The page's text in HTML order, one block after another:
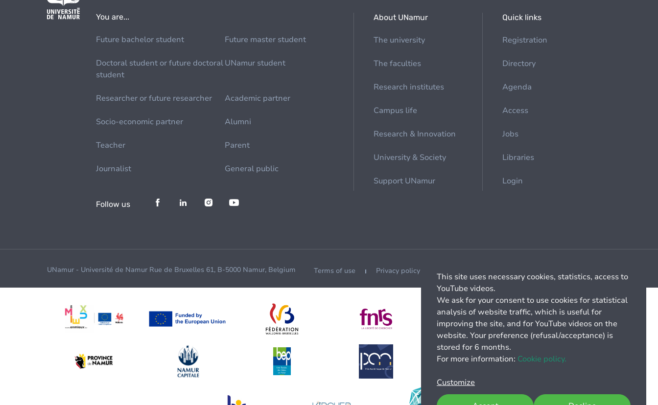
You are...
Future bachelor student Future master student
Doctoral student or future doctoral
student
UNamur student
Researcher or future researcher Academic partner
Socio-economic partner Alumni
Teacher Parent
Journalist General public
About UNamur
The university
The faculties
Research institutes
Campus life
Research & Innovation
University & Society
Support UNamur
Quick links
Registration
Directory
Agenda
Access
Jobs
Libraries
Login
Follow us
UNamur - Université de Namur Rue de Bruxelles 61, B-5000 Namur, Belgium Terms of use Privacy policy
This site uses necessary cookies, statistics, access to
YouTube videos.
We ask for your consent to use cookies for statistical
analysis of website traffic, which is useful for
improving the site, and for YouTube videos on the
website. Your preference (refusal/acceptance) is
stored for 6 months.
For more information: Cookie policy.
Customize